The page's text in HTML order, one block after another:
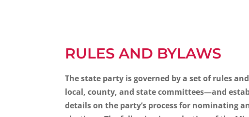
RULES AND BYLAWS
The state party is governed by a set of rules
local, county, and state committees—and
details on the party’s process for nominating